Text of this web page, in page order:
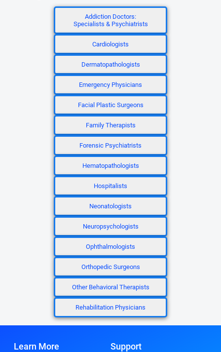
Addiction Doctors:
Specialists & Psychiatrists
Cardiologists
Dermatopathologists
Emergency Physicians
Facial Plastic Surgeons
Family Therapists
Forensic Psychiatrists
Hematopathologists
Hospitalists
Neonatologists
Neuropsychologists
Ophthalmologists
Orthopedic Surgeons
Other Behavioral Therapists
Rehabilitation Physicians
Learn More Support